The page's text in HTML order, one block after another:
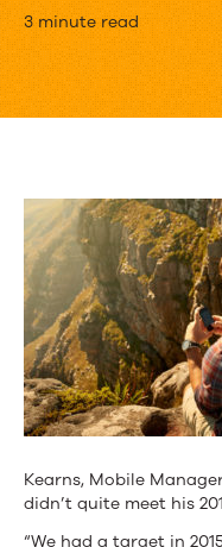
The
Nature
Its
Mobile
List
800%
with
One
Simple
Change
3 minute read
Kearns, Mobile
didn’t quite meet his
“We had a target in